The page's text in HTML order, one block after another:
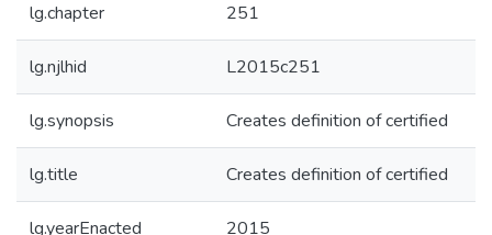
lg.chapter 251
lg.njlhid L2015c251
lg.synopsis Creates definition of certified
lg.title Creates definition of certified
lg.yearEnacted 2015